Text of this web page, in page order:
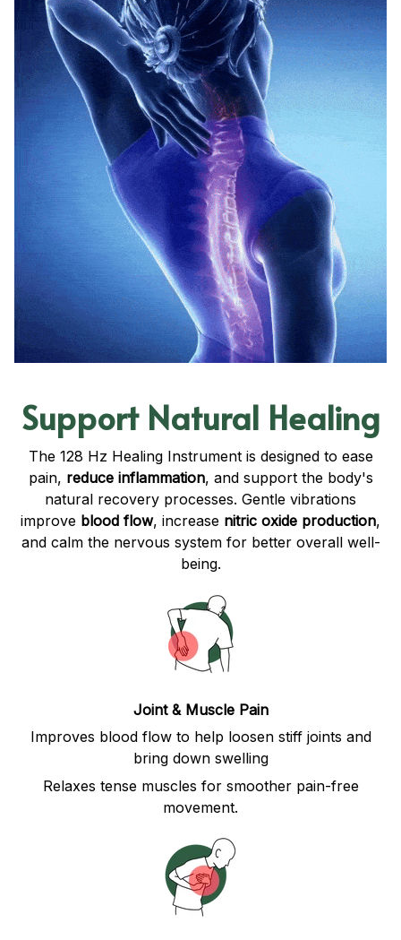
Support Natural Healing
The 128 Hz Healing Instrument is designed to ease
pain, reduce inflammation, and support the body's
natural recovery processes. Gentle vibrations
improve blood flow, increase nitric oxide production,
and calm the nervous system for better overall well-
being.
Joint & Muscle Pain
Improves blood flow to help loosen stiff joints and
bring down swelling
Relaxes tense muscles for smoother pain-free
movement.